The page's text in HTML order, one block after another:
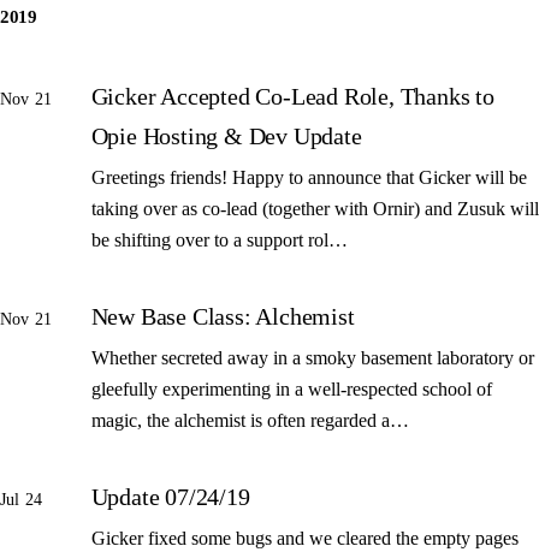
2019
Nov 21
Gicker Accepted Co-Lead Role, Thanks to
Opie Hosting & Dev Update
Greetings friends! Happy to announce that Gicker will be
taking over as co-lead (together with Ornir) and Zusuk will
be shifting over to a support rol…
Nov 21 New Base Class: Alchemist
Whether secreted away in a smoky basement laboratory or
gleefully experimenting in a well-respected school of
magic, the alchemist is often regarded a…
Jul 24 Update 07/24/19
Gicker fixed some bugs and we cleared the empty pages